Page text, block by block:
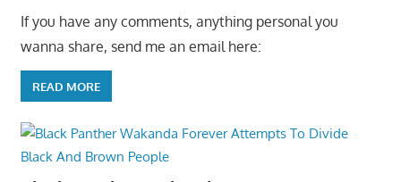
If you have any comments, anything personal you
wanna share, send me an email here:
READ MORE